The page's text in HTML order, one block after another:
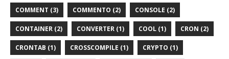
COMMENT (3) COMMENTO (2) CONSOLE (2)
CONTAINER (2) CONVERTER (1) COOL (1) CRON (2)
CRONTAB (1) CROSSCOMPILE (1) CRYPTO (1)